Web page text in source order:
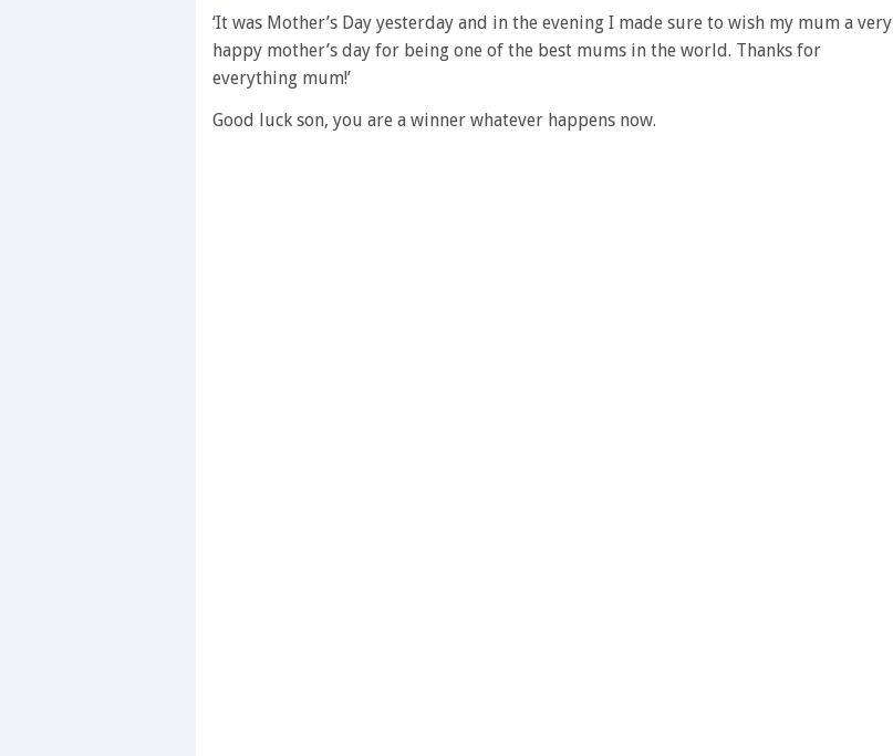
seconds
1
minute,
seconds
Volume
0%
‘It was Mother’s Day yesterday and in the evening I made sure to wish my mum a very
happy mother’s day for being one of the best mums in the world. Thanks for
everything mum!’
Good luck son, you are a winner whatever happens now.